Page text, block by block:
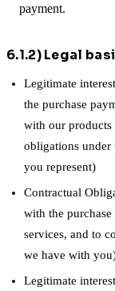
payment.
6.1.2) Legal
Legitimate
the purchase
with our
obligations under
you represent)
Contractual
with the
services, and to
we have with
Legitimate